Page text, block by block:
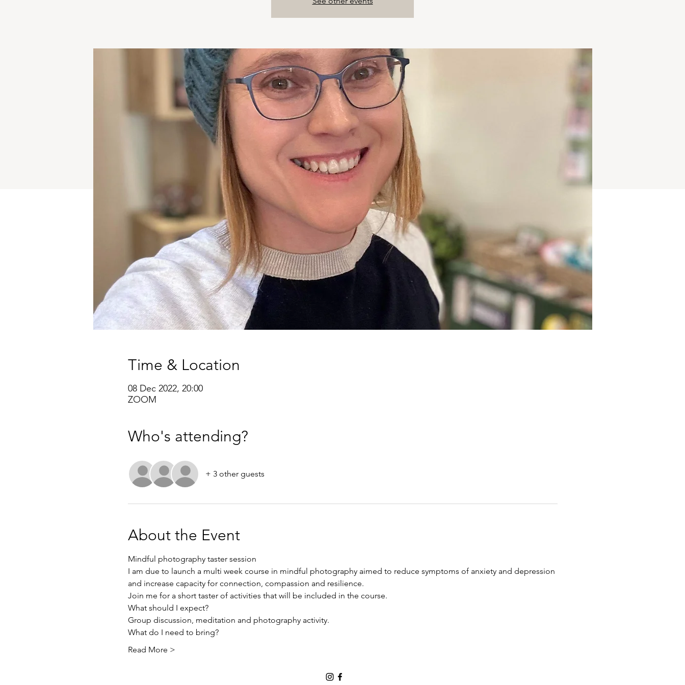
Time & Location
08 Dec 2022, 20:00
ZOOM
Who's attending?
+ 3 other guests
About the Event
Mindful photography taster session
I am due to launch a multi week course in mindful photography aimed to reduce symptoms of anxiety and depression
and increase capacity for connection, compassion and resilience.
Join me for a short taster of activities that will be included in the course.
What should I expect?
Group discussion, meditation and photography activity.
What do I need to bring?
Read More >